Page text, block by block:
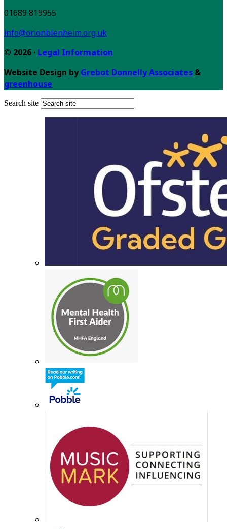
01689 819955
info@orionblenheim.org.uk
© 2026 · Legal Information
Website Design byGrebot Donnelly Associates &
greenhouse
Search site